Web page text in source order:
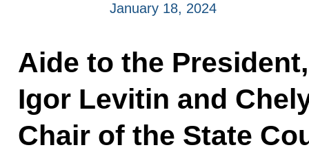
January 18, 2024
Aide to the
Igor Levitin and
Chair of the State